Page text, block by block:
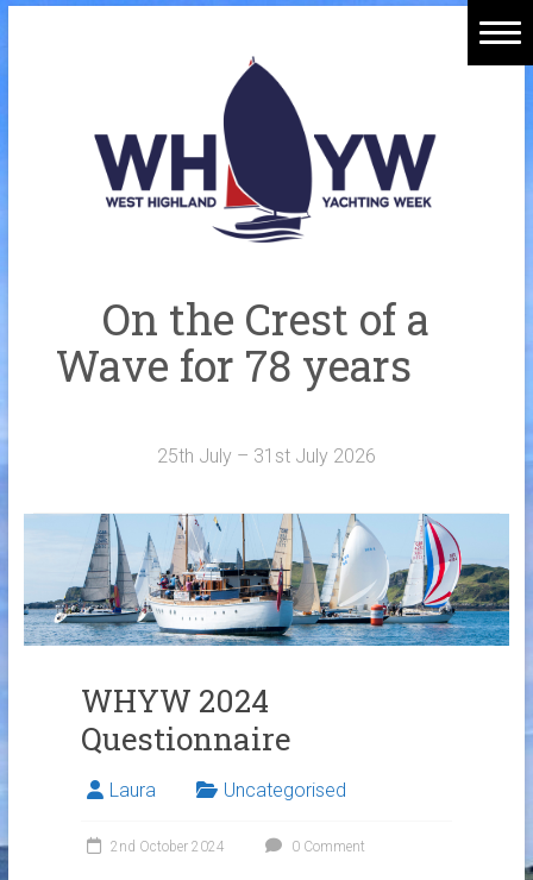
On the Crest of a
Wave for 78 years
25th July – 31st July 2026
WHYW 2024
Questionnaire
Laura Uncategorised
2nd October 2024 0 Comment
Welcome Aboard
History
Sponsors
Merchandise
Contact Us
Crew Finder